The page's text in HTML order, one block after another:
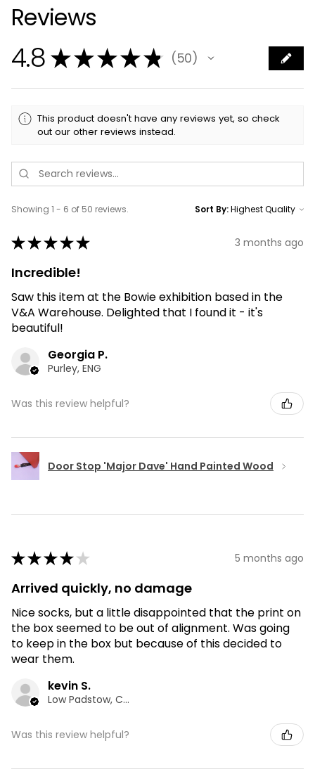
Reviews
4.8 ★★★★★ 50
50
This product doesn't have any reviews yet, so check
out our other reviews instead.
Showing 1 - 6 of 50 reviews. Sort By:
★★★★★ 3 months ago
Incredible!
Saw this item at the Bowie exhibition based in the
V&A Warehouse. Delighted that I found it - it's
beautiful!
Georgia P.
Purley, ENG
Was this review helpful?
Door Stop 'Major Dave' Hand Painted Wood
★★★★ ★ 5 months ago
Arrived quickly, no damage
Nice socks, but a little disappointed that the print on
the box seemed to be out of alignment. Was going
to keep in the box but because of this decided to
wear them.
kevin S.
Low Padstow, CMA
Was this review helpful?